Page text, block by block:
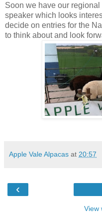
Soon we have our
speaker which looks
decide on entries for the
to think about and look
Apple Vale Alpacas at 20:57
‹
View